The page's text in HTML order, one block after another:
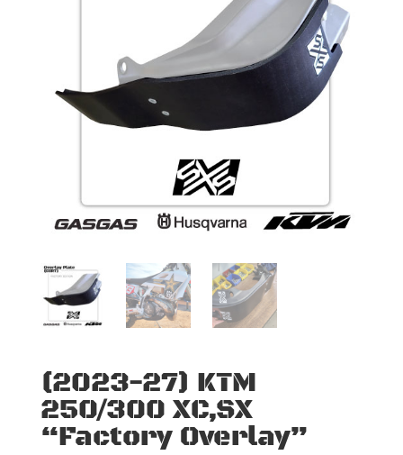
(2023-27) KTM
250/300 XC,SX
“Factory Overlay”